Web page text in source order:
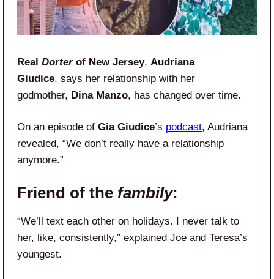
Real Dorterof New Jersey, Audriana
Giudice, says her relationship with her
godmother, Dina Manzo, has changed over time.
On an episode of Gia Giudice’s podcast, Audriana
revealed, “We don’t really have a relationship
anymore.”
Friend of the fambily:
“We’ll text each other on holidays. I never talk to
her, like, consistently,” explained Joe and Teresa’s
youngest.